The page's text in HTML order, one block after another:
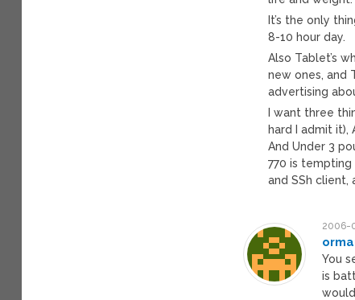
It’s the only
8-10 hour day.
Also Tablet’s
new ones, and
advertising
I want three
hard I admit
And Under 3
770 is
and SSh client,
2006-
You
is